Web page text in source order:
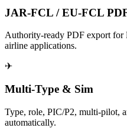
JAR-FCL / EU-FCL
Authority-ready PDF export for
airline applications.
✈
Multi-Type & Sim
Type, role, PIC/P2, multi-pilot,
automatically.